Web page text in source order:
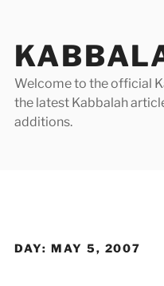
Welcome to the official
the latest Kabbalah
additions.
DAY: MAY 5, 2007